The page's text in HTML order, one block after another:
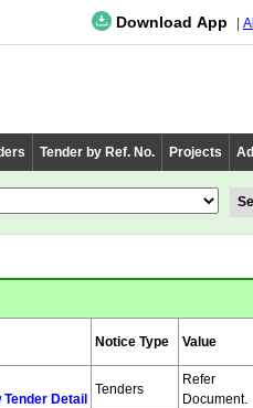
Download App
Tender by Ref. No. Projects
Notice Type Value
Tender Detail
Tenders
Refer
Document.